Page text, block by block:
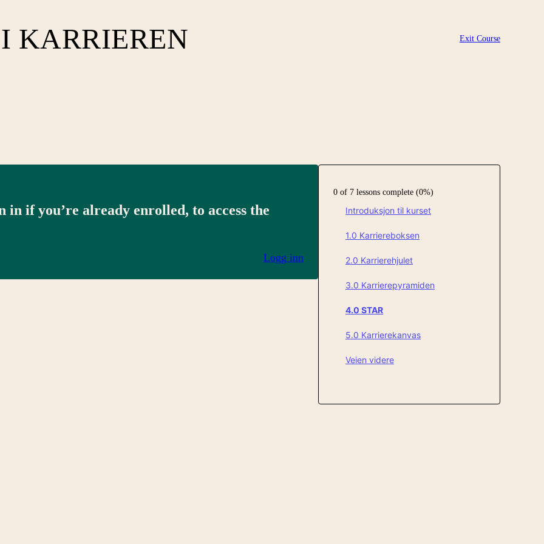
KARRIEREN Exit Course
in if you’re already enrolled, to access the
Logg inn
0 of 7 lessons complete (0%)
Introduksjon til kurset
1.0 Karriereboksen
2.0 Karrierehjulet
3.0 Karrierepyramiden
4.0 STAR
5.0 Karrierekanvas
Veien videre